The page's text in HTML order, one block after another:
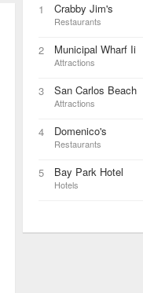
1 Crabby Jim's
Restaurants
2 Municipal Wharf Ii
Attractions
3 San Carlos Beach
Attractions
4 Domenico's
Restaurants
5 Bay Park Hotel
Hotels